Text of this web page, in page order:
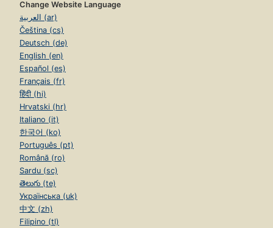
Change Website Language
العربية (ar)
Čeština (cs)
Deutsch (de)
English (en)
Español (es)
Français (fr)
हिंदी (hi)
Hrvatski (hr)
Italiano (it)
한국어 (ko)
Português (pt)
Română (ro)
Sardu (sc)
తెలుగు (te)
Українська (uk)
中文 (zh)
Filipino (tl)